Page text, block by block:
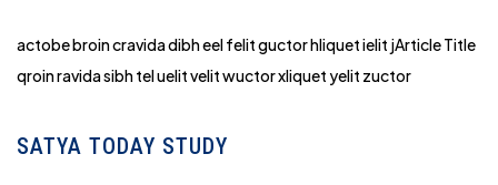
actobe broin cravida dibh eel felit guctor hliquet ielit jArticle Title
qroin ravida sibh tel uelit velit wuctor xliquet yelit zuctor
SATYA TODAY STUDY